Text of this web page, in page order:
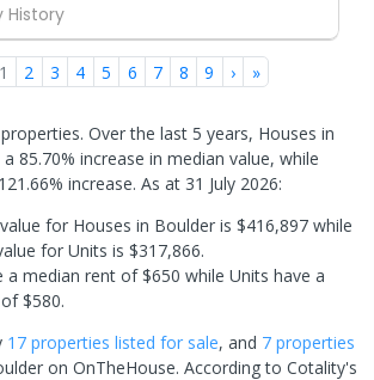
History
1 2 3 4 5 6 7 8 9 › »
Over the last 5 years, Houses in
85.70% increase in median value, while
increase. As at 31 July 2026:
for Houses in Boulder is $416,897 while
for Units is $317,866.
a median rent of $650 while Units have a
$580.
17 properties listed for sale, and 7 properties
on OnTheHouse. According to Cotality's